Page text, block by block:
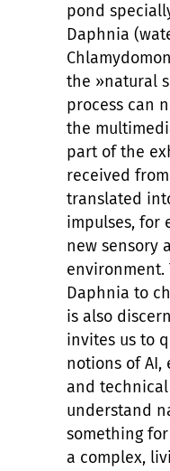
pond
Daphnia
the »natural
process can
the
part of the
received
translated
impulses, for
new sensory
environment.
Daphnia to
is also
invites us to
notions of
and
understand
something
a complex,